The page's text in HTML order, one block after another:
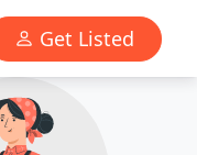
Get Listed